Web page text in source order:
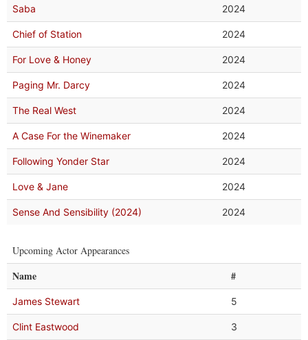
Saba 2024
Chief of Station 2024
For Love & Honey 2024
Paging Mr. Darcy 2024
The Real West 2024
A Case For the Winemaker 2024
Following Yonder Star 2024
Love & Jane 2024
Sense And Sensibility (2024) 2024
Upcoming Actor Appearances
Name #
James Stewart 5
Clint Eastwood 3